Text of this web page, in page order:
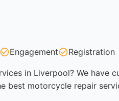
Engagement Registration
in Liverpool? We
best motorcycle repair